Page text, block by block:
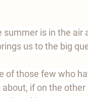
summer is in the air
us to the big
of those few who
if on the